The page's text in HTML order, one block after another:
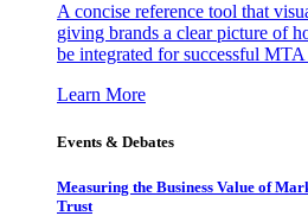
A concise reference tool that
giving brands a clear picture of
be integrated for successful
Learn More
Events & Debates
Measuring the Business Value of
Trust